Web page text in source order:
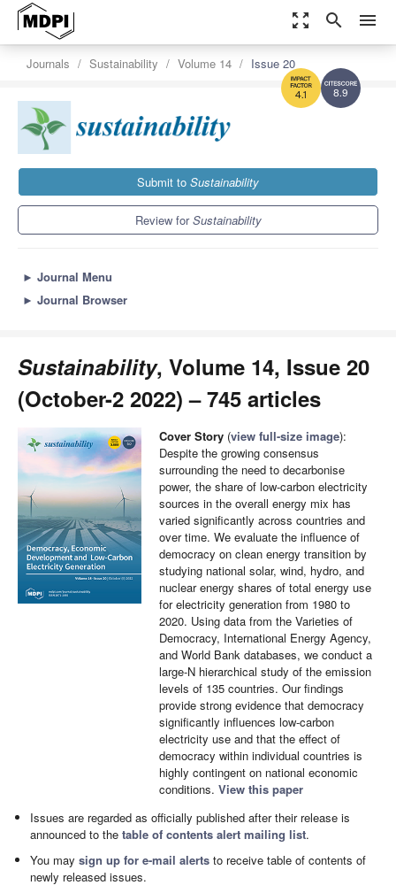
zoom_out_map search menu
8.9
4.1
Journals Sustainability Volume 14 Issue 20
Submit to Sustainability
Review forSustainability
► Journal Menu
► Journal Browser
Sustainability, Volume 14, Issue 20
(October-2 2022) – 745 articles
Cover Story (view full-size image):
Despite the growing consensus
surrounding the need to decarbonise
power, the share of low-carbon electricity
sources in the overall energy mix has
varied significantly across countries and
over time. We evaluate the influence of
democracy on clean energy transition by
studying national solar, wind, hydro, and
nuclear energy shares of total energy use
for electricity generation from 1980 to
2020. Using data from the Varieties of
Democracy, International Energy Agency,
and World Bank databases, we conduct a
large-N hierarchical study of the emission
levels of 135 countries. Our findings
provide strong evidence that democracy
significantly influences low-carbon
electricity use and that the effect of
democracy within individual countries is
highly contingent on national economic
conditions. View this paper
Issues are regarded as officially published after their release is
announced to thetable of contents alert mailing list.
You maysign up for e-mail alerts to receive table of contents of
newly released issues.